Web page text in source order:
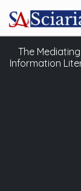
The
Information